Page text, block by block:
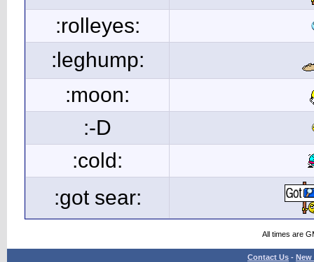
:rolleyes:
:leghump:
:moon:
:-D
:cold:
:got sear:
All times are
Contact Us - New